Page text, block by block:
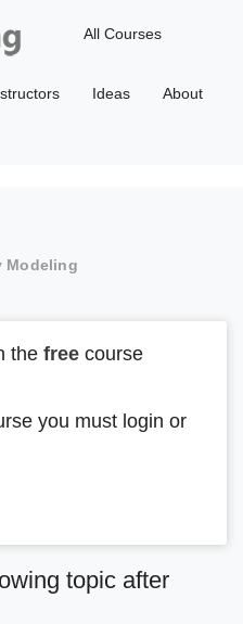
All Courses
Ideas About
Modeling
the free course
you must login or
topic after